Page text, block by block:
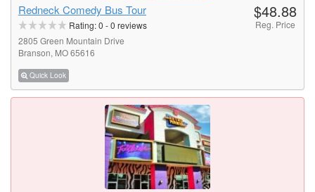
Redneck Comedy Bus Tour
Rating:0 -0 reviews
2805 Green Mountain Drive
Branson, MO 65616
Quick Look
$48.88
Reg. Price